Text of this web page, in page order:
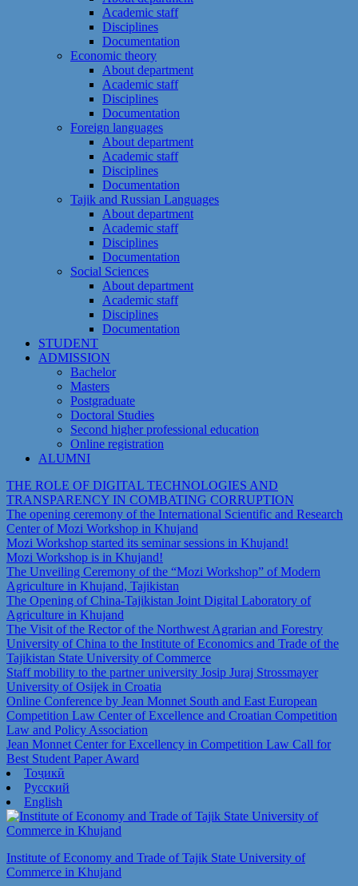
Academic staff
Disciplines
Documentation
Economic theory
About department
Academic staff
Disciplines
Documentation
Foreign languages
About department
Academic staff
Disciplines
Documentation
Tajik and Russian Languages
About department
Academic staff
Disciplines
Documentation
Social Sciences
About department
Academic staff
Disciplines
Documentation
STUDENT
ADMISSION
Bachelor
Masters
Postgraduate
Doctoral Studies
Second higher professional education
Online registration
ALUMNI
THE ROLE OF DIGITAL TECHNOLOGIES AND
TRANSPARENCY IN COMBATING CORRUPTION
The opening ceremony of the International Scientific and Research
Center of Mozi Workshop in Khujand
Mozi Workshop started its seminar sessions in Khujand!
Mozi Workshop is in Khujand!
The Unveiling Ceremony of the “Mozi Workshop” of Modern
Agriculture in Khujand, Tajikistan
The Opening of China-Tajikistan Joint Digital Laboratory of
Agriculture in Khujand
The Visit of the Rector of the Northwest Agrarian and Forestry
University of China to the Institute of Economics and Trade of the
Tajikistan State University of Commerce
Staff mobility to the partner university Josip Juraj Strossmayer
University of Osijek in Croatia
Online Conference by Jean Monnet South and East European
Competition Law Center of Excellence and Croatian Competition
Law and Policy Association
Jean Monnet Center for Excellency in Competition Law Call for
Best Student Paper Award
Тоҷикӣ
Русский
English
Institute of Economy and Trade of Tajik State University of
Commerce in Khujand